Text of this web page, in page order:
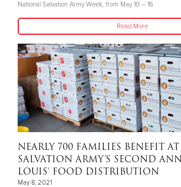
National Salvation Army Week, from May 10 – 16
Read More
NEARLY 700 FAMILIES BENEFIT
SALVATION ARMY’S SECOND
LOUIS’ FOOD DISTRIBUTION
May 8, 2021